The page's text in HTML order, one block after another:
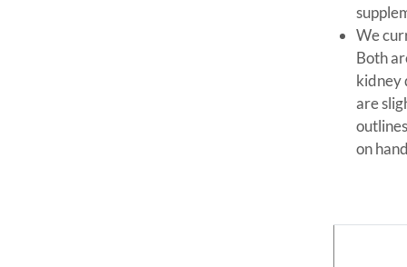
We
Both
kidney
are
on